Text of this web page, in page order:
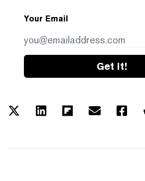
Your Email
Get it!